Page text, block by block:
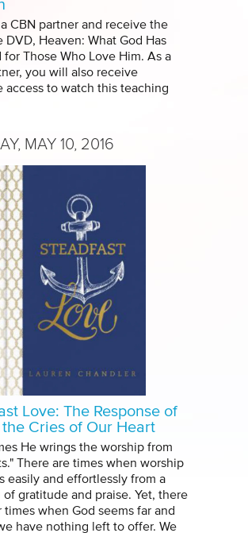
CBN partner and receive the
DVD, Heaven: What God Has
for Those Who Love Him. As a
you will also receive
access to watch this teaching
MAY 10, 2016
Love: The Response of
Cries of Our Heart
He wrings the worship from
There are times when worship
easily and effortlessly from a
of gratitude and praise. Yet, there
times when God seems far and
have nothing left to offer. We